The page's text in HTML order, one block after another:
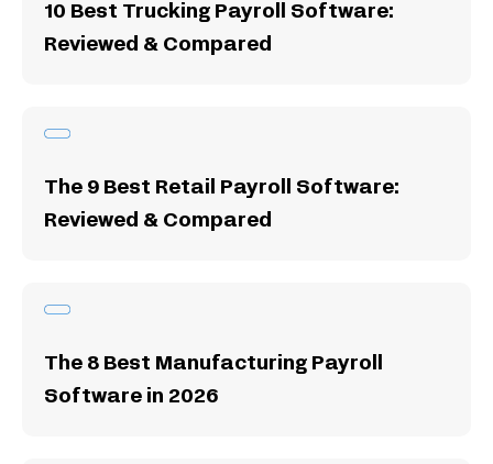
10 Best Trucking Payroll Software:
Reviewed & Compared
The 9 Best Retail Payroll Software:
Reviewed & Compared
The 8 Best Manufacturing Payroll
Software in 2026